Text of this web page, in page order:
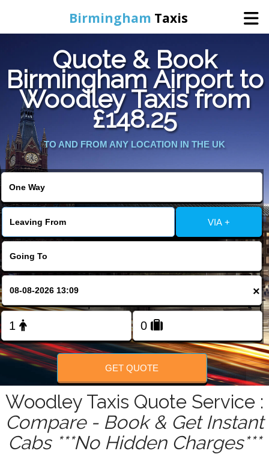
Birmingham Taxis
Home
Online Booking
Services
Contact Us
Change Language
FOLLOW US
Quote & Book
Birmingham Airport to
Woodley Taxis from
£148.25
TO AND FROM ANY LOCATION IN THE UK
VIA +
×
GET QUOTE
Woodley Taxis Quote Service :
Compare - Book & Get Instant
Cabs ***No Hidden Charges***